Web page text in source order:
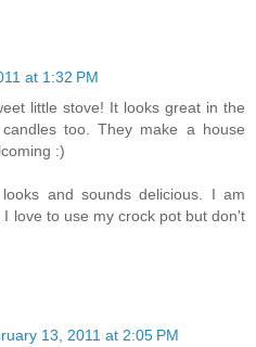
at 1:32 PM
little stove! It looks great in the
too. They make a house
:)
and sounds delicious. I am
love to use my crock pot but don't
13, 2011 at 2:05 PM